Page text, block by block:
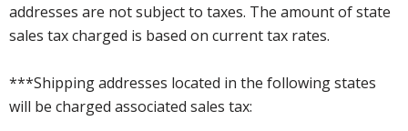
addresses are not subject to taxes. The amount of state
sales tax charged is based on current tax rates.
***Shipping addresses located in the following states
will be charged associated sales tax: